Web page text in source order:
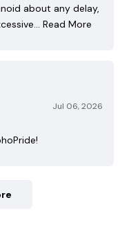
about any delay,
Read More
Jul 06, 2026